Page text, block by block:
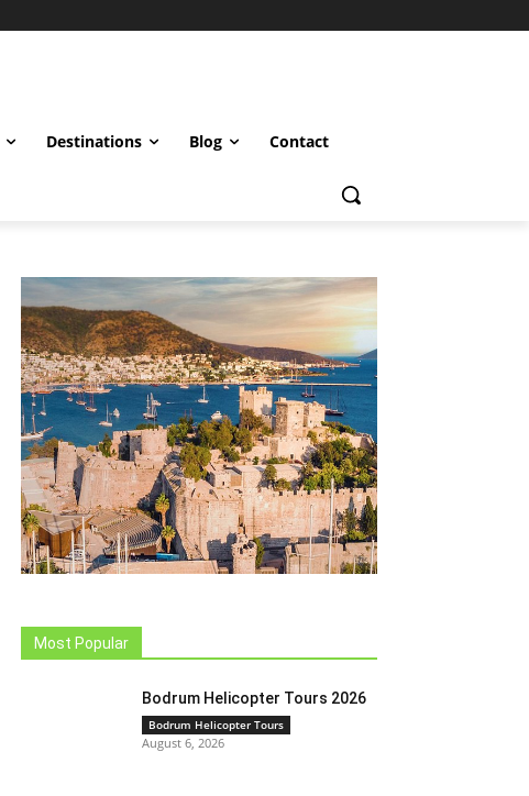
Destinations Blog Contact
Most Popular
Bodrum Helicopter Tours 2026
Bodrum Helicopter Tours
August 6, 2026